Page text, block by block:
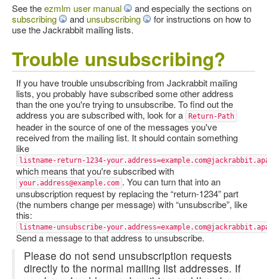
See theezmlm user manual
and especially the sections on
subscribing
and unsubscribing
for instructions on how to
use the Jackrabbit mailing lists.
Trouble unsubscribing?
If you have trouble unsubscribing from Jackrabbit mailing
lists, you probably have subscribed some other address
than the one you're trying to unsubscribe. To find out the
address you are subscribed with, look for a
Return-Path
header in the source of one of the messages you've
received from the mailing list. It should contain something
like
listname-return-1234-
which means that you're subscribed with
your.address@example.com . You can turn that into an
unsubscription request by replacing the “return-1234” part
(the numbers change per message) with “unsubscribe”, like
this:
listname-unsubscribe-
Send a message to that address to unsubscribe.
Please do not send unsubscription requests
directly to the normal mailing list addresses. If